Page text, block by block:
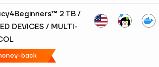
2 TB /
DEVICES / MULTI-
back